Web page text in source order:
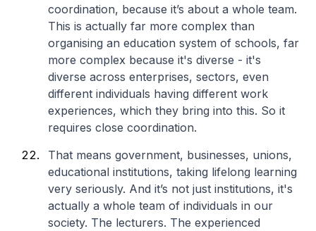
coordination, because it’s about a whole team.
This is actually far more complex than
organising an education system of schools, far
more complex because it's diverse - it's
diverse across enterprises, sectors, even
different individuals having different work
experiences, which they bring into this. So it
requires close coordination.
That means government, businesses, unions,
educational institutions, taking lifelong learning
very seriously. And it’s not just institutions, it's
actually a whole team of individuals in our
society. The lecturers. The experienced